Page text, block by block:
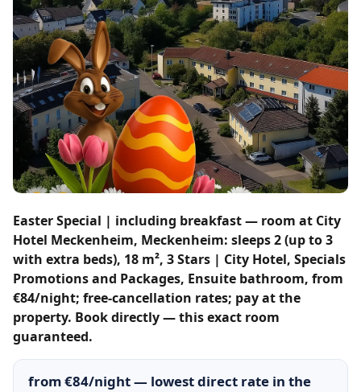
Easter Special | including breakfast — room at City
Hotel Meckenheim, Meckenheim: sleeps 2 (up to 3
with extra beds), 18 m², 3 Stars | City Hotel, Specials
Promotions and Packages, Ensuite bathroom, from
€84/night; free-cancellation rates; pay at the
property. Book directly — this exact room
guaranteed.
from €84/night — lowest direct rate in the